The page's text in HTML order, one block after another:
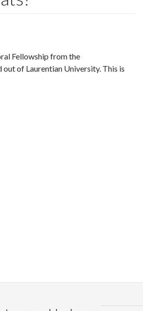
Fellowship from the
out of Laurentian University. This is